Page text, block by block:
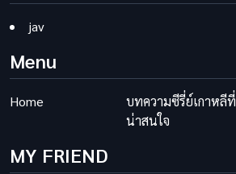
jav
Menu
Home
บทความซีรี่ย์เกาหลีที่
น่าสนใจ
MY FRIEND